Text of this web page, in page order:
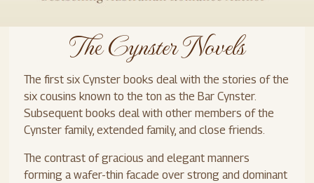
The Cynster Novels
The first six Cynster books deal with the stories of the
six cousins known to the ton as the Bar Cynster.
Subsequent books deal with other members of the
Cynster family, extended family, and close friends.
The contrast of gracious and elegant manners
forming a wafer-thin facade over strong and dominant